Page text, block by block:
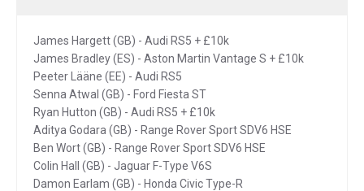
James Hargett (GB) - Audi RS5 + £10k
James Bradley (ES) - Aston Martin Vantage S + £10k
Peeter Lääne (EE) - Audi RS5
Senna Atwal (GB) - Ford Fiesta ST
Ryan Hutton (GB) - Audi RS5 + £10k
Aditya Godara (GB) - Range Rover Sport SDV6 HSE
Ben Wort (GB) - Range Rover Sport SDV6 HSE
Colin Hall (GB) - Jaguar F-Type V6S
Damon Earlam (GB) - Honda Civic Type-R